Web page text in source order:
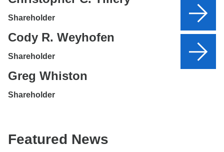
Shareholder
Cody R. Weyhofen
Shareholder
Greg Whiston
Shareholder
Featured News